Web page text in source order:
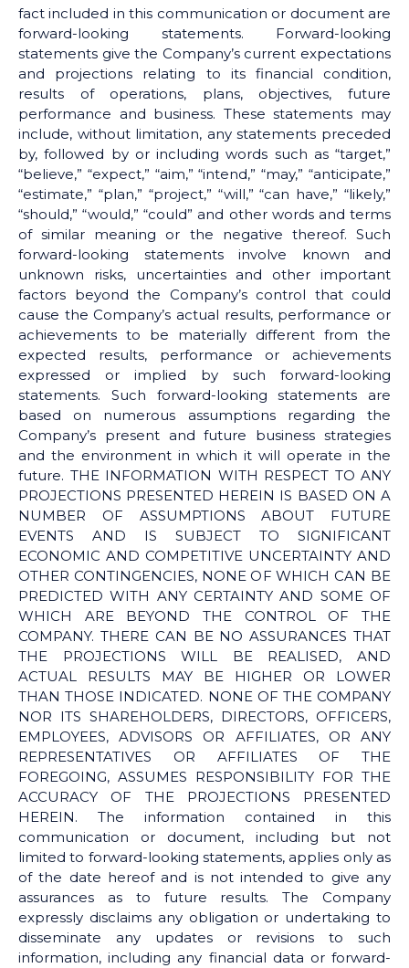
fact included in this communication or document are
forward-looking statements. Forward-looking
statements give the Company’s current expectations
and projections relating to its financial condition,
results of operations, plans, objectives, future
performance and business. These statements may
include, without limitation, any statements preceded
by, followed by or including words such as “target,”
“believe,” “expect,” “aim,” “intend,” “may,” “anticipate,”
“estimate,” “plan,” “project,” “will,” “can have,” “likely,”
“should,” “would,” “could” and other words and terms
of similar meaning or the negative thereof. Such
forward-looking statements involve known and
unknown risks, uncertainties and other important
factors beyond the Company’s control that could
cause the Company’s actual results, performance or
achievements to be materially different from the
expected results, performance or achievements
expressed or implied by such forward-looking
statements. Such forward-looking statements are
based on numerous assumptions regarding the
Company’s present and future business strategies
and the environment in which it will operate in the
future. THE INFORMATION WITH RESPECT TO ANY
PROJECTIONS PRESENTED HEREIN IS BASED ON A
NUMBER OF ASSUMPTIONS ABOUT FUTURE
EVENTS AND IS SUBJECT TO SIGNIFICANT
ECONOMIC AND COMPETITIVE UNCERTAINTY AND
OTHER CONTINGENCIES, NONE OF WHICH CAN BE
PREDICTED WITH ANY CERTAINTY AND SOME OF
WHICH ARE BEYOND THE CONTROL OF THE
COMPANY. THERE CAN BE NO ASSURANCES THAT
THE PROJECTIONS WILL BE REALISED, AND
ACTUAL RESULTS MAY BE HIGHER OR LOWER
THAN THOSE INDICATED. NONE OF THE COMPANY
NOR ITS SHAREHOLDERS, DIRECTORS, OFFICERS,
EMPLOYEES, ADVISORS OR AFFILIATES, OR ANY
REPRESENTATIVES OR AFFILIATES OF THE
FOREGOING, ASSUMES RESPONSIBILITY FOR THE
ACCURACY OF THE PROJECTIONS PRESENTED
HEREIN. The information contained in this
communication or document, including but not
limited to forward-looking statements, applies only as
of the date hereof and is not intended to give any
assurances as to future results. The Company
expressly disclaims any obligation or undertaking to
disseminate any updates or revisions to such
information, including any financial data or forward-